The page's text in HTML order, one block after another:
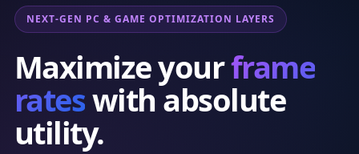
NEXT-GEN PC & GAME OPTIMIZATION LAYERS
Maximize yourframe
rateswith absolute
utility.